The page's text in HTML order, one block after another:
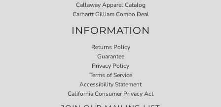
Callaway Apparel Catalog
Carhartt Gilliam Combo Deal
INFORMATION
Returns Policy
Guarantee
Privacy Policy
Terms of Service
Accessibility Statement
California Consumer Privacy Act